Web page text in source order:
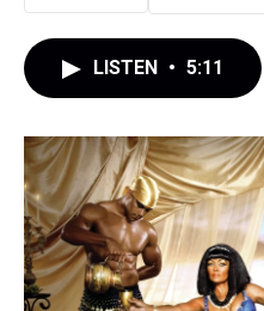
LISTEN • 5:11